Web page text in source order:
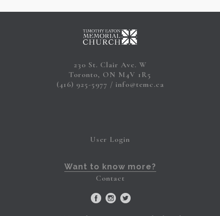
230 St. Clair Ave. W
Toronto, ON M4V 1R5
(416) 925-5977
info@temc.ca
User Login
Want to know more?
Contact